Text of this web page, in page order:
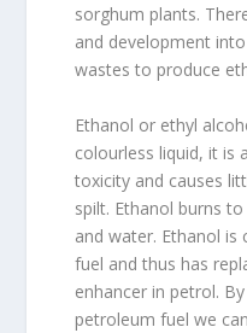
sorghum plants.
and development
wastes to produce
Ethanol or ethyl
colourless liquid, it is
toxicity and causes
spilt. Ethanol burns
and water. Ethanol is
fuel and thus has
enhancer in petrol.
petroleum fuel we